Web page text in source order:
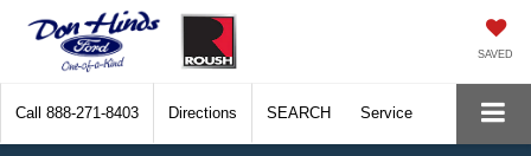
SAVED
Call 888-271-8403 Directions SEARCH Service